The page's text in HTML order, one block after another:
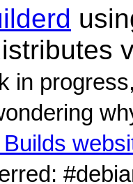
in